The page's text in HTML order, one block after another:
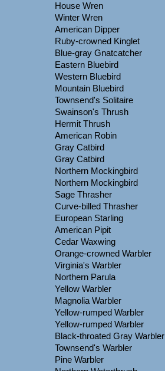
House Wren
Winter Wren
American Dipper
Ruby-crowned Kinglet
Blue-gray Gnatcatcher
Eastern Bluebird
Western Bluebird
Mountain Bluebird
Townsend's Solitaire
Swainson's Thrush
Hermit Thrush
American Robin
Gray Catbird
Gray Catbird
Northern Mockingbird
Northern Mockingbird
Sage Thrasher
Curve-billed Thrasher
European Starling
American Pipit
Cedar Waxwing
Orange-crowned Warbler
Virginia's Warbler
Northern Parula
Yellow Warbler
Magnolia Warbler
Yellow-rumped Warbler
Yellow-rumped Warbler
Black-throated Gray Warbler
Townsend's Warbler
Pine Warbler